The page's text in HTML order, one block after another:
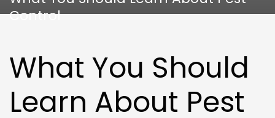
Control
What You Should
Learn About Pest